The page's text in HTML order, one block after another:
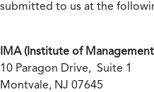
submitted to us at the
IMA (Institute of
10 Paragon Drive, Suite 1
Montvale, NJ 07645